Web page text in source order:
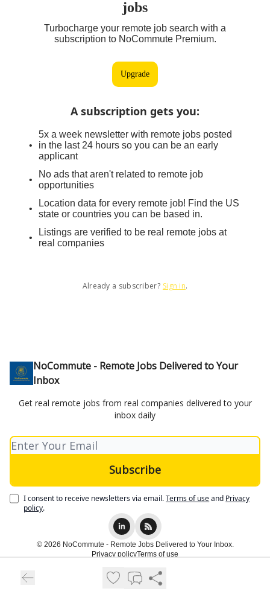
jobs
Turbocharge your remote job search with a
subscription to NoCommute Premium.
Upgrade
A subscription gets you:
5x a week newsletter with remote jobs posted
in the last 24 hours so you can be an early
applicant
No ads that aren't related to remote job
opportunities
Location data for every remote job! Find the US
state or countries you can be based in.
Listings are verified to be real remote jobs at
real companies
Already a subscriber? Sign in.
NoCommute - Remote Jobs Delivered to Your
Inbox
Get real remote jobs from real companies delivered to your
inbox daily
I consent to receive newsletters via email.Terms of useand Privacy
policy.
© 2026 NoCommute - Remote Jobs Delivered to Your Inbox.
Privacy policyTerms of use
Powered by beehiiv